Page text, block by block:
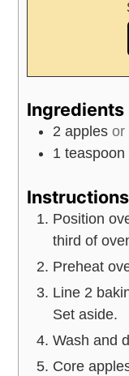
Ingredients
2 apples or
1 teaspoon
Instructions
Position
third of
Preheat
Line 2
Set aside.
Wash and
Core